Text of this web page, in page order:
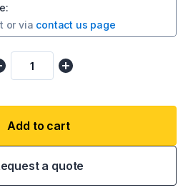
:
or via contact us page
Add to cart
a quote